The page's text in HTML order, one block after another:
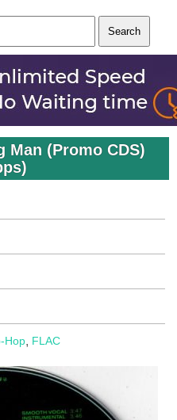
Man (Promo CDS)
Hop, FLAC